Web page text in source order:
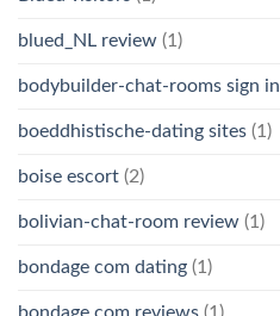
blued_NL review (1)
bodybuilder-chat-rooms sign in
boeddhistische-dating sites (1)
boise escort (2)
bolivian-chat-room review (1)
bondage com dating (1)
bondage com reviews (1)